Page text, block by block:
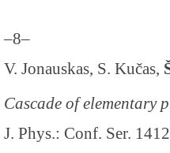
–8–
V. Jonauskas, S. Kučas,
Cascade of elementary
J. Phys.: Conf. Ser.